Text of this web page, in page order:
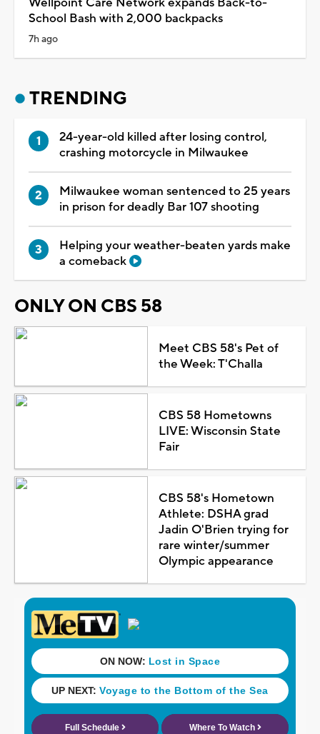
Wellpoint Care Network expands Back-to-
School Bash with 2,000 backpacks
7h ago
TRENDING
24-year-old killed after losing control,
crashing motorcycle in Milwaukee
Milwaukee woman sentenced to 25 years
in prison for deadly Bar 107 shooting
Helping your weather-beaten yards make
a comeback
ONLY ON CBS 58
Meet CBS 58's Pet of
the Week: T'Challa
CBS 58 Hometowns
LIVE: Wisconsin State
Fair
CBS 58's Hometown
Athlete: DSHA grad
Jadin O'Brien trying for
rare winter/summer
Olympic appearance